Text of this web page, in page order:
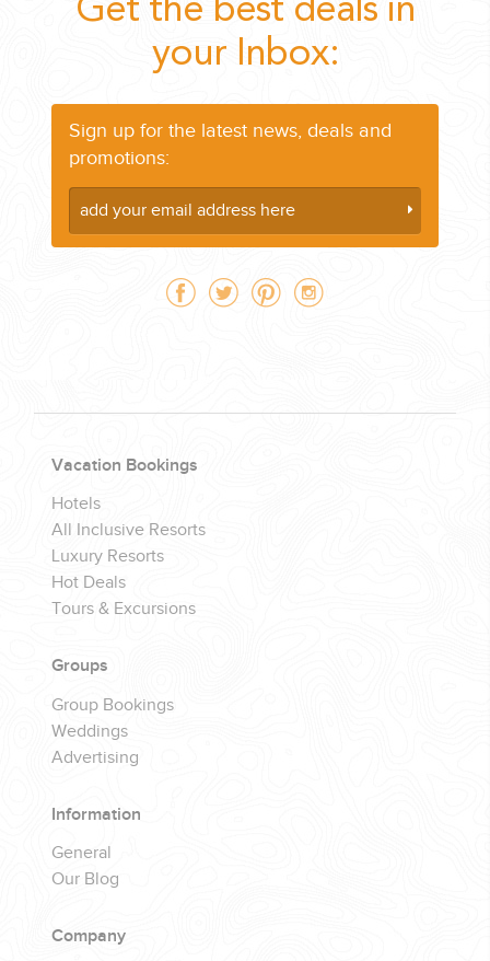
Get the best deals in
your Inbox:
Sign up for the latest news, deals and
promotions:
Vacation Bookings
Hotels
All Inclusive Resorts
Luxury Resorts
Hot Deals
Tours & Excursions
Groups
Group Bookings
Weddings
Advertising
Information
General
Our Blog
Company